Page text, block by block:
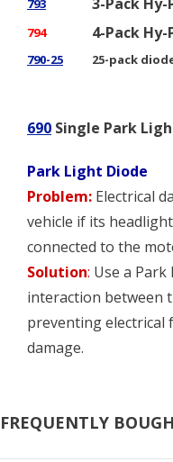
793
794 4-Pack
790-25 25-pack
690 Single Park
Park Light Diode
Problem: Electrical
vehicle if its
connected to the
Solution: Use a
interaction between
preventing electrical
damage.
FREQUENTLY